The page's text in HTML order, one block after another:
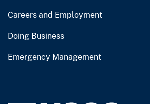
Careers and Employment
Doing Business
Emergency Management